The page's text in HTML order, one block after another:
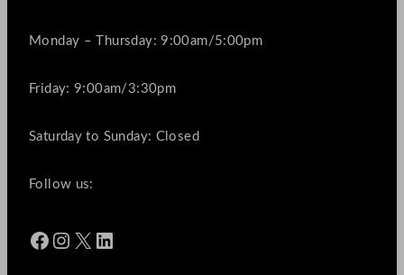
Monday – Thursday: 9:00am/5:00pm
Friday: 9:00am/3:30pm
Saturday to Sunday: Closed
Follow us:
Facebook Instagram X LinkedIn